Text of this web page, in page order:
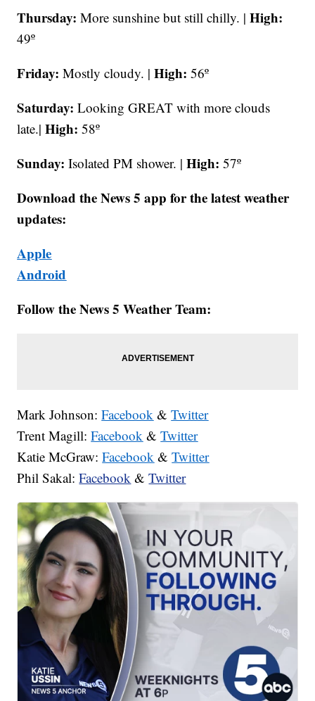
Thursday: More sunshine but still chilly. |High:
49º
Friday: Mostly cloudy. |High: 56º
Saturday: Looking GREAT with more clouds
late.|High: 58º
Sunday: Isolated PM shower. |High: 57º
Download the News 5 app for the latest weather
updates:
Apple
Android
Follow the News 5 Weather Team:
Mark Johnson:Facebook &Twitter
Trent Magill:Facebook &Twitter
Katie McGraw:Facebook &Twitter
Phil Sakal:Facebook &Twitter